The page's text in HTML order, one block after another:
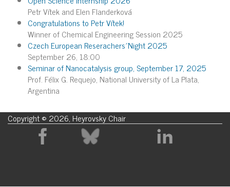
Petr Vítek and Elen Flanderková
Congratulations to Petr Vítek!
Winner of Chemical Engineering Session 2025
Czech European Reserachers´Night 2025
September 26, 18:00
Seminar of Nanocatalysis group, September 17, 2025
Prof. Félix G. Requejo, National University of La Plata,
Argentina
Copyright © 2026, Heyrovsky Chair